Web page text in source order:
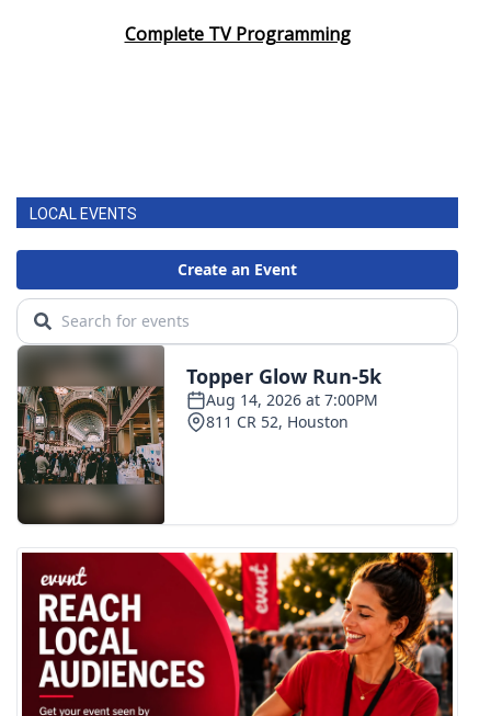
Complete TV Programming
LOCAL EVENTS